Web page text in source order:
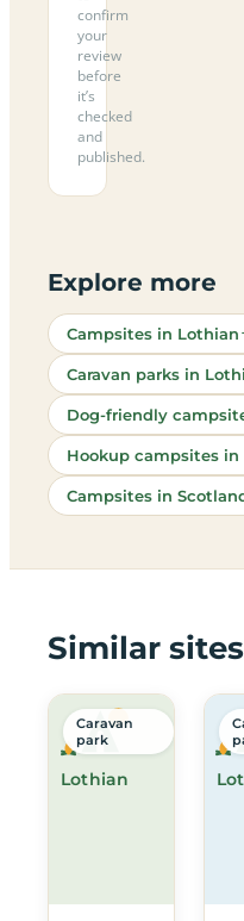
confirm
your
review
before
it’s
checked
and
published.
Explore more
Campsites in Lothian
Caravan parks in
Dog-friendly
Hookup campsites in
Campsites in
Similar
Lothian
Caravan
park